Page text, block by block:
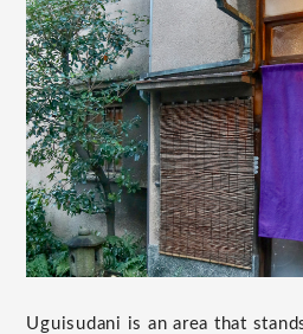
Uguisudani is an area that